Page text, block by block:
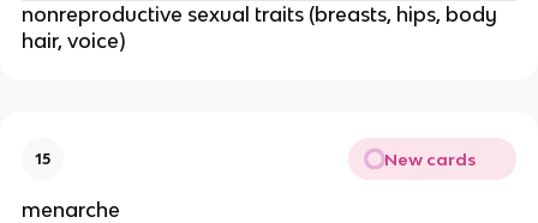
nonreproductive sexual traits (breasts, hips, body
hair, voice)
15 New cards
menarche